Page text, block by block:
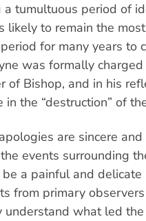
tumultuous period of
likely to remain the
for many years to
was formally
of Bishop, and in his
the “destruction” of
are sincere
events surrounding
a painful and
from primary
what led the